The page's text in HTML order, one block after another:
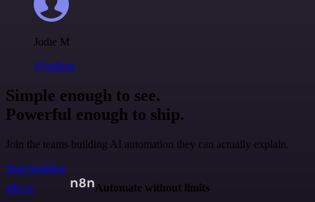
Jodie M
@jodiem
Simple enough to see.
Powerful enough to ship.
Join the teams building AI automation they can actually explain.
Start building
n8n.io
Automate without limits